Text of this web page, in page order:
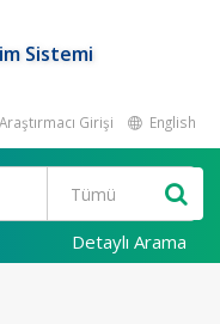
Sistemi
Araştırmacı Girişi English
Detaylı Arama